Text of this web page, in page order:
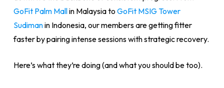
GoFit Palm Mallin Malaysia to GoFit MSIG Tower
Sudimanin Indonesia, our members are getting fitter
faster by pairing intense sessions with strategic recovery.
Here’s what they’re doing (and what you should be too).